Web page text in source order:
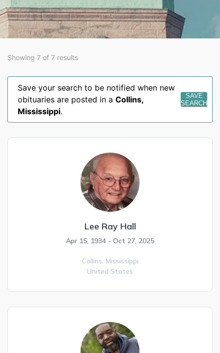
Showing 7 of 7 results
Save your search to be notified when new
obituaries are posted in a Collins,
Mississippi.
SAVE
SEARCH
Lee Ray Hall
Apr 15, 1934 - Oct 27, 2025
Collins, Mississippi
United States